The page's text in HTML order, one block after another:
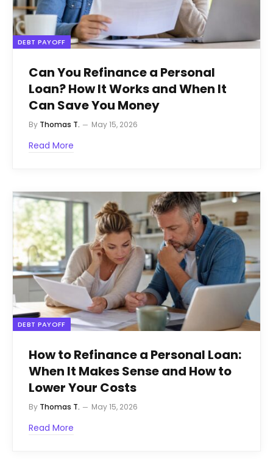
DEBT PAYOFF
Can You Refinance a Personal
Loan? How It Works and When It
Can Save You Money
By Thomas T. May 15, 2026
Read More
DEBT PAYOFF
How to Refinance a Personal Loan:
When It Makes Sense and How to
Lower Your Costs
By Thomas T. May 15, 2026
Read More